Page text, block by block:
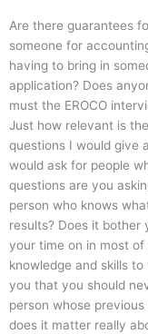
Are there guarantees
someone for
having to bring in
application? Does
must the EROCO
Just how relevant is
questions I would give
would ask for people
questions are you
person who knows
results? Does it
your time on in most of
knowledge and skills
you that you should
person whose
does it matter really